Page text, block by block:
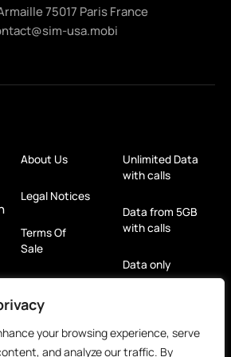
your browsing experience, serve
and analyze our traffic. By
75017 Paris France
usa.mobi
About Us
Legal Notices
Terms Of
Sale
Return Policy
Privacy Policy
(GDPR)
Unlimited Data
with calls
Data from 5GB
with calls
Data only
For Tablets